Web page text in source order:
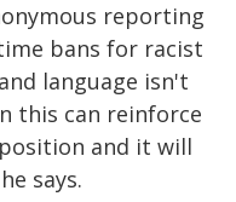
reporting
bans for racist
language isn't
this can reinforce
and it will
says.